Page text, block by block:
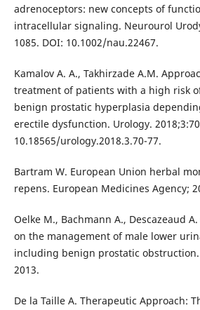
adrenoceptors: new concepts of
intracellular signaling. Neurourol
1085. DOI: 10.1002/nau.22467.
Kamalov A. A., Takhirzade A.M.
treatment of patients with a high risk
benign prostatic hyperplasia
erectile dysfunction. Urology.
10.18565/urology.2018.3.70-77.
Bartram W. European Union herbal
repens. European Medicines Agency;
Oelke M., Bachmann A., Descazeaud
on the management of male lower
including benign prostatic obstruction.
2013.
De la Taille A. Therapeutic Approach: